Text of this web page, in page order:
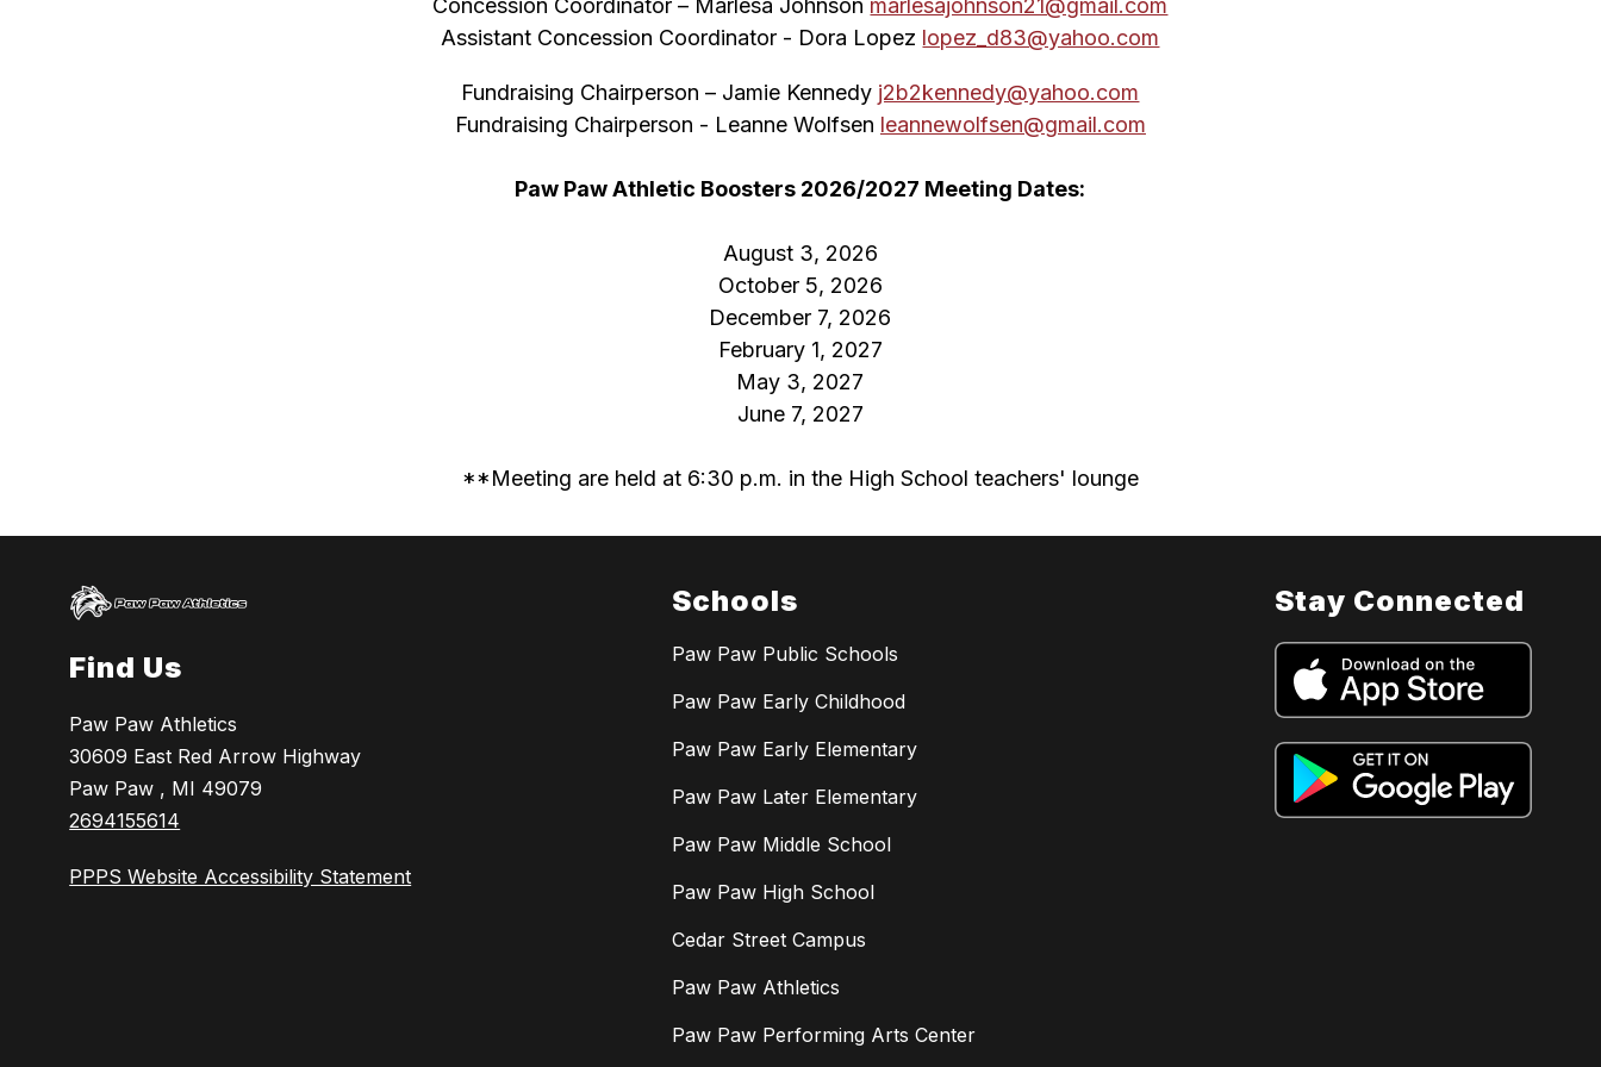
Concession Coordinator – Marlesa Johnson marlesajohnson21@gmail.com
Assistant Concession Coordinator - Dora Lopez lopez_d83@yahoo.com
Fundraising Chairperson – Jamie Kennedy j2b2kennedy@yahoo.com
Fundraising Chairperson - Leanne Wolfsen leannewolfsen@gmail.com
Paw Paw Athletic Boosters 2026/2027 Meeting Dates:
August 3, 2026
October 5, 2026
December 7, 2026
February 1, 2027
May 3, 2027
June 7, 2027
**Meeting are held at 6:30 p.m. in the High School teachers' lounge
Find Us
Paw Paw Athletics
30609 East Red Arrow Highway
Paw Paw , MI 49079
2694155614
PPPS Website Accessibility Statement
Schools
Paw Paw Public Schools
Paw Paw Early Childhood
Paw Paw Early Elementary
Paw Paw Later Elementary
Paw Paw Middle School
Paw Paw High School
Cedar Street Campus
Paw Paw Athletics
Paw Paw Performing Arts Center
Stay Connected